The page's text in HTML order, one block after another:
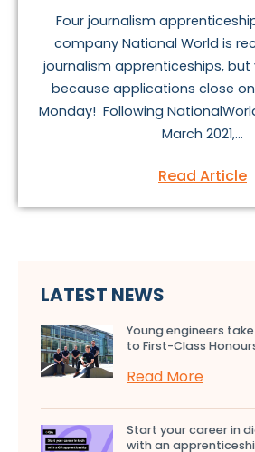
Four journalism
company National World is
journalism apprenticeships, but
because applications close
Monday! Following
March 2021,...
Read Article
LATEST NEWS
Young engineers
to First-Class
Read More
Start your career in
with an